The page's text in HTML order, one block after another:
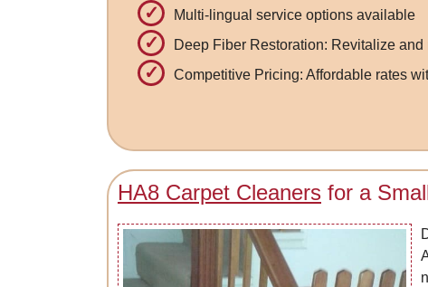
Multi-lingual service options available
Deep Fiber Restoration: Revitalize
Competitive Pricing: Affordable rates
HA8 Carpet Cleaners for a